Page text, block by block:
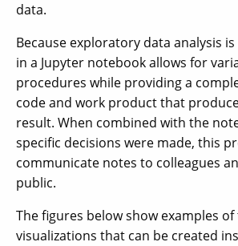
data.
Because exploratory data analysis
in a Jupyter notebook allows for
procedures while providing a
code and work product that
result. When combined with the
specific decisions were made, this
communicate notes to colleagues
public.
The figures below show examples
visualizations that can be created